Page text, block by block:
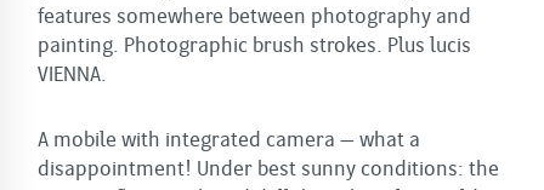
features somewhere ­between photography and
painting. Photographic brush strokes. Plus lucis
VIENNA.
A mobile with integrated camera – what a
disappointment! Under best sunny conditions: the